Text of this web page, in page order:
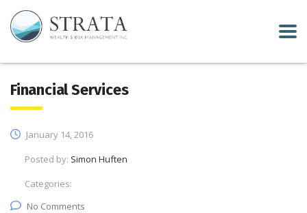
Financial Services
January 14, 2016
Posted by: Simon Huften
Categories:
No Comments